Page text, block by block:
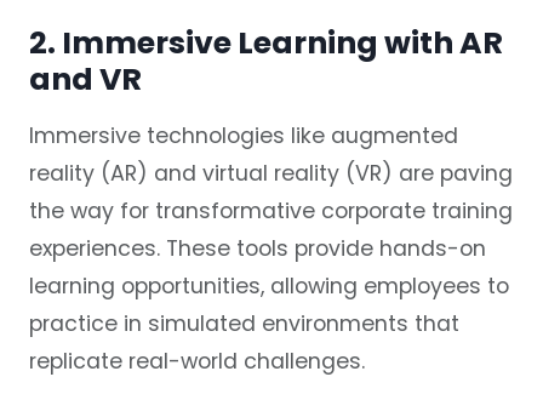
2. Immersive Learning with AR
and VR
Immersive technologies like augmented
reality (AR) and virtual reality (VR) are paving
the way for transformative corporate training
experiences. These tools provide hands-on
learning opportunities, allowing employees to
practice in simulated environments that
replicate real-world challenges.